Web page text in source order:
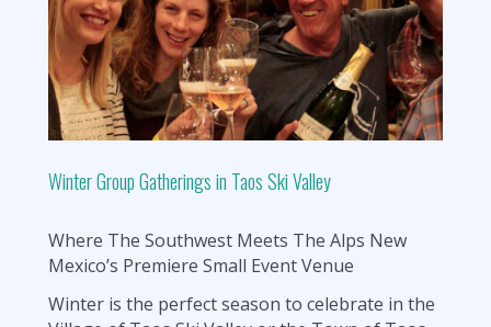
Winter Group Gatherings in Taos Ski Valley
Where The Southwest Meets The Alps New
Mexico’s Premiere Small Event Venue
Winter is the perfect season to celebrate in the